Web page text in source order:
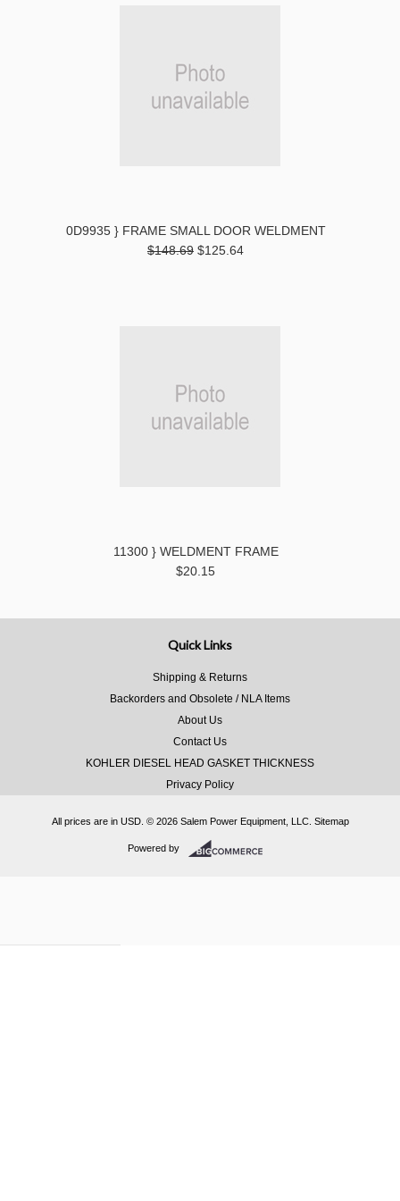
0D9935 } FRAME SMALL DOOR WELDMENT
$148.69 $125.64
11300 } WELDMENT FRAME
$20.15
Quick Links
Shipping & Returns
Backorders and Obsolete / NLA Items
About Us
Contact Us
KOHLER DIESEL HEAD GASKET THICKNESS
Privacy Policy
All prices are in USD. © 2026 Salem Power Equipment, LLC. Sitemap
Powered by